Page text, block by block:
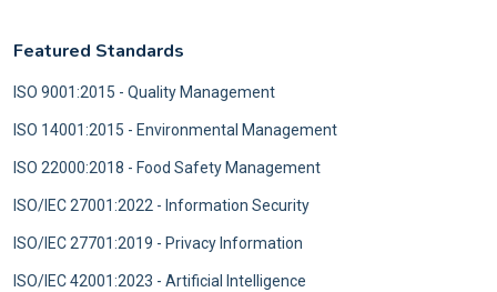
Featured Standards
ISO 9001:2015 - Quality Management
ISO 14001:2015 - Environmental Management
ISO 22000:2018 - Food Safety Management
ISO/IEC 27001:2022 - Information Security
ISO/IEC 27701:2019 - Privacy Information
ISO/IEC 42001:2023 - Artificial Intelligence